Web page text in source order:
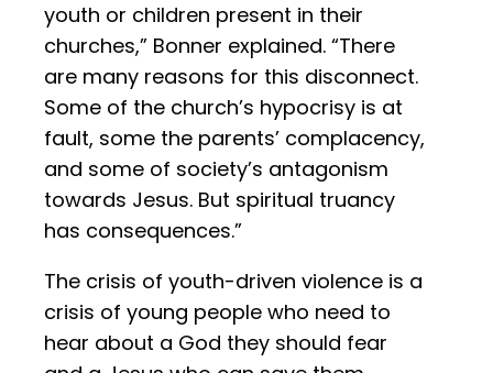
youth or children present in their
churches,” Bonner explained. “There
are many reasons for this disconnect.
Some of the church’s hypocrisy is at
fault, some the parents’ complacency,
and some of society’s antagonism
towards Jesus. But spiritual truancy
has consequences.”
The crisis of youth-driven violence is a
crisis of young people who need to
hear about a God they should fear